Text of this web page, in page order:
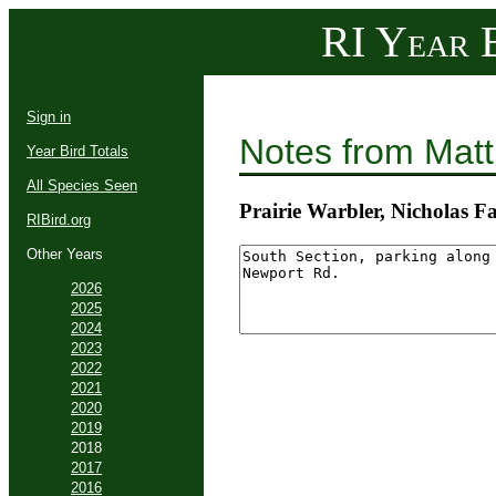
RI Year
Sign in
Year Bird Totals
All Species Seen
RIBird.org
Other Years
2026
2025
2024
2023
2022
2021
2020
2019
2018
2017
2016
Notes from
Prairie Warbler, Nicholas